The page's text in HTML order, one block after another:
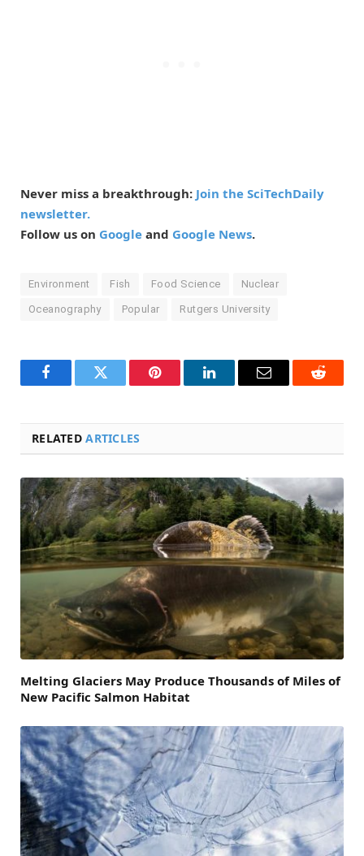
Never miss a breakthrough: Join the SciTechDaily
newsletter.
Follow us on Google and Google News.
Environment Fish Food Science Nuclear
Oceanography Popular Rutgers University
FacebookTwitter Pinterest LinkedInEmail Reddit
RELATEDARTICLES
Melting Glaciers May Produce Thousands of Miles of
New Pacific Salmon Habitat